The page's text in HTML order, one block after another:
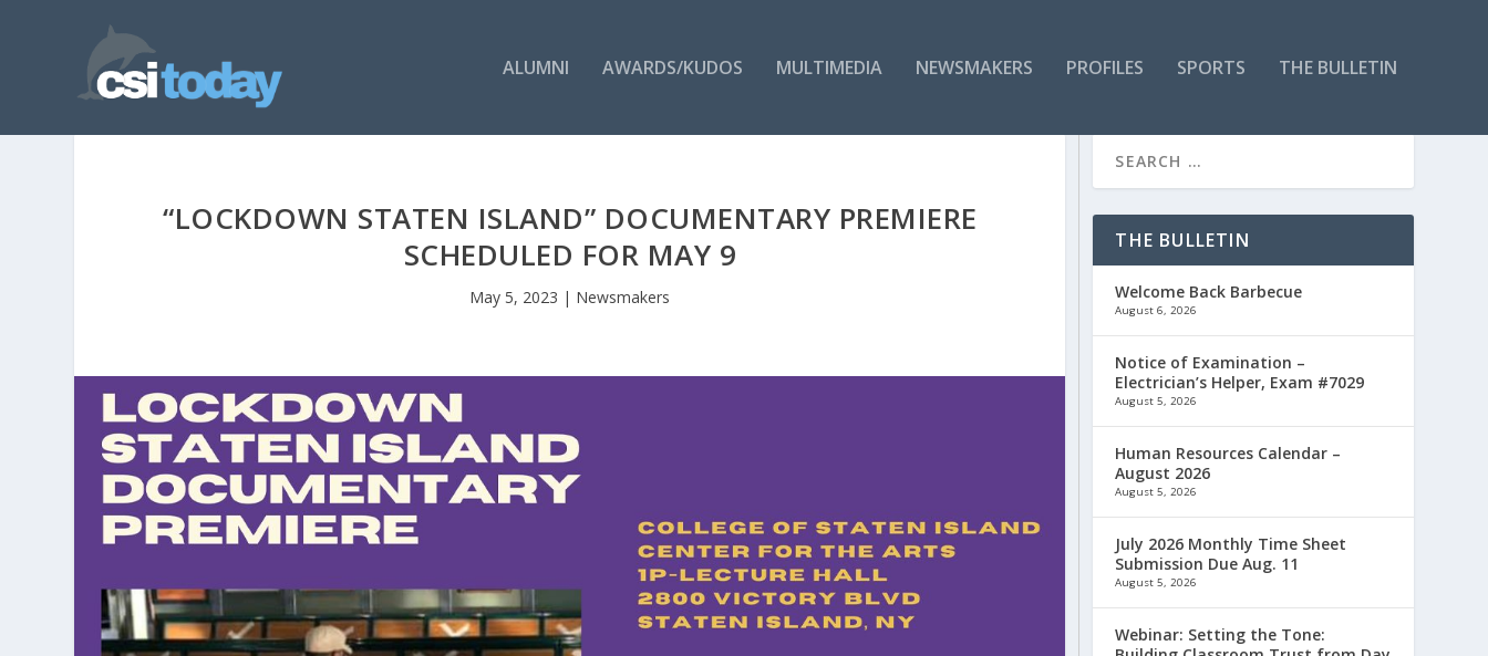
ALUMNI AWARDS/KUDOS MULTIMEDIA NEWSMAKERS PROFILES SPORTS THE BULLETIN
“LOCKDOWN STATEN ISLAND” DOCUMENTARY PREMIERE
SCHEDULED FOR MAY 9
May 5, 2023 | Newsmakers
THE BULLETIN
Welcome Back Barbecue
August 6, 2026
Notice of Examination –
Electrician’s Helper, Exam #7029
August 5, 2026
Human Resources Calendar –
August 2026
August 5, 2026
July 2026 Monthly Time Sheet
Submission Due Aug. 11
August 5, 2026
Webinar: Setting the Tone: